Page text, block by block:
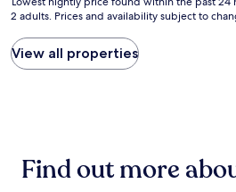
h
e
n
.
"
v
i
s
i
t
d
nightly
found
within
on
2 adults. Prices and availability subject to
View all properties
Find out more